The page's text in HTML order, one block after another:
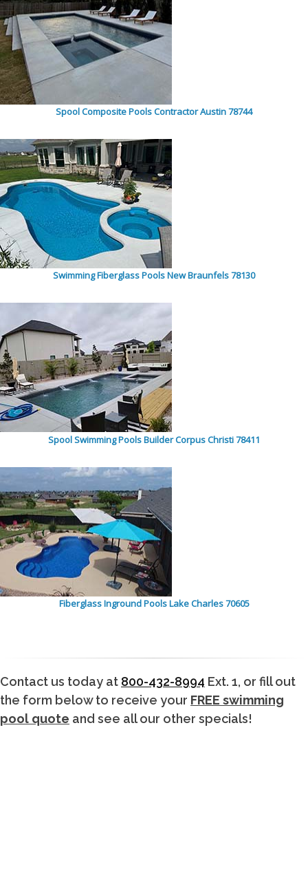
Spool Composite Pools Contractor Austin 78744
Swimming Fiberglass Pools New Braunfels 78130
Spool Swimming Pools Builder Corpus Christi 78411
Fiberglass Inground Pools Lake Charles 70605
Contact us today at 800-432-8994 Ext. 1, or fill out
the form below to receive your FREE swimming
pool quote and see all our other specials!